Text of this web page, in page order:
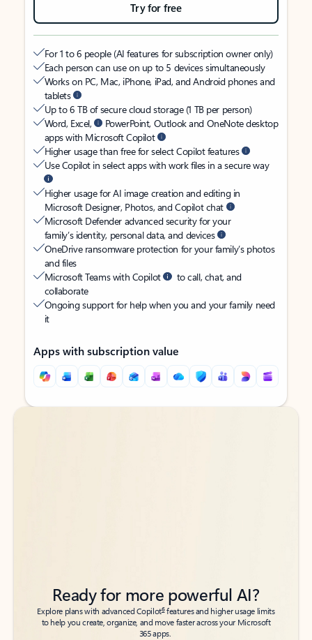
Try for free
For 1 to 6 people (AI features for subscription owner only)
Each person can use on up to 5 devices simultaneously
Works on PC, Mac, iPhone, iPad, and Android phones and
tablets
Up to 6 TB of secure cloud storage (1 TB per person)
Word, Excel,
PowerPoint, Outlook and OneNote desktop
apps with Microsoft Copilot
Higher usage than free for select Copilot features
Use Copilot in select apps with work files in a secure way
Higher usage for AI image creation and editing in
Microsoft Designer, Photos, and Copilot chat
Microsoft Defender advanced security for your
family’s identity, personal data, and devices
OneDrive ransomware protection for your family’s photos
and files
Microsoft Teams with Copilot
to call, chat, and
collaborate
Ongoing support for help when you and your family need
it
Apps with subscription value
Back to tabs
Back to tabs
Ready for more powerful AI?
Explore plans with advanced Copilot6features and higher usage limits
to help you create, organize, and move faster across your Microsoft
365 apps.